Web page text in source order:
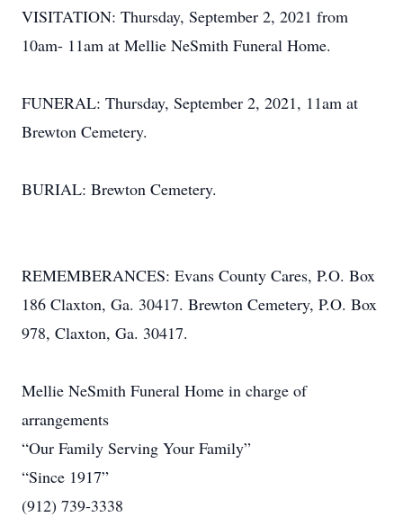
VISITATION: Thursday, September 2, 2021 from
10am- 11am at Mellie NeSmith Funeral Home.
FUNERAL: Thursday, September 2, 2021, 11am at
Brewton Cemetery.
BURIAL: Brewton Cemetery.
REMEMBERANCES: Evans County Cares, P.O. Box
186 Claxton, Ga. 30417. Brewton Cemetery, P.O. Box
978, Claxton, Ga. 30417.
Mellie NeSmith Funeral Home in charge of
arrangements
“Our Family Serving Your Family”
“Since 1917”
(912) 739-3338